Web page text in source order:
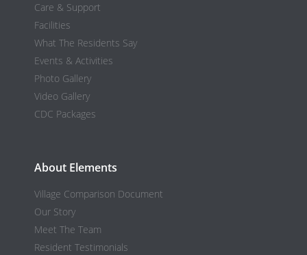
Care & Support
Facilities
What The Residents Say
Events & Activities
Photo Gallery
Video Gallery
CDC Packages
About Elements
Village Comparison Document
Our Story
Meet The Team
Resident Testimonials